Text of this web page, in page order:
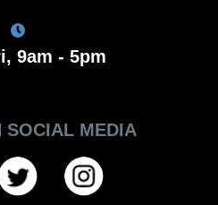
9am - 5pm
SOCIAL MEDIA